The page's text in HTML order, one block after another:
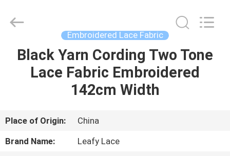
HOME
PRODUCTS
ABOUT
US
Reserved.
Embroidered Lace Fabric
Black Yarn Cording Two Tone
Lace Fabric Embroidered
142cm Width
Place of Origin:
China
Brand Name:
Leafy Lace